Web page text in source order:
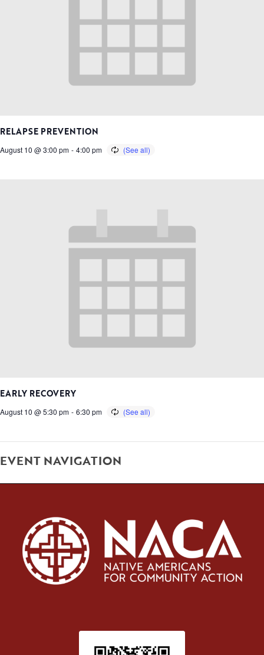
RELAPSE PREVENTION
August 10 @ 3:00 pm - 4:00 pm
EARLY RECOVERY
August 10 @ 5:30 pm - 6:30 pm
EVENT NAVIGATION